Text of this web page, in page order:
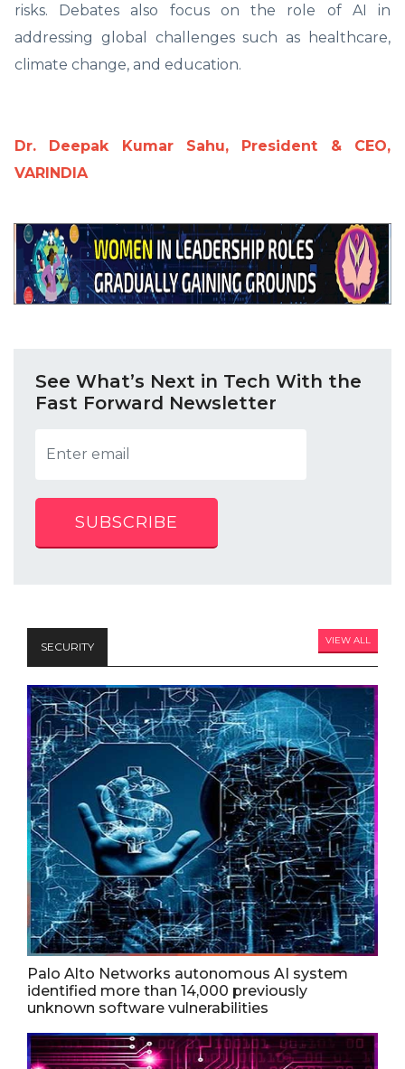
risks. Debates also focus on the role of AI in
addressing global challenges such as healthcare,
climate change, and education.
Dr. Deepak Kumar Sahu, President & CEO,
VARINDIA
See What’s Next in Tech With the
Fast Forward Newsletter
SUBSCRIBE
SECURITY VIEW ALL
Palo Alto Networks autonomous AI system
identified more than 14,000 previously
unknown software vulnerabilities